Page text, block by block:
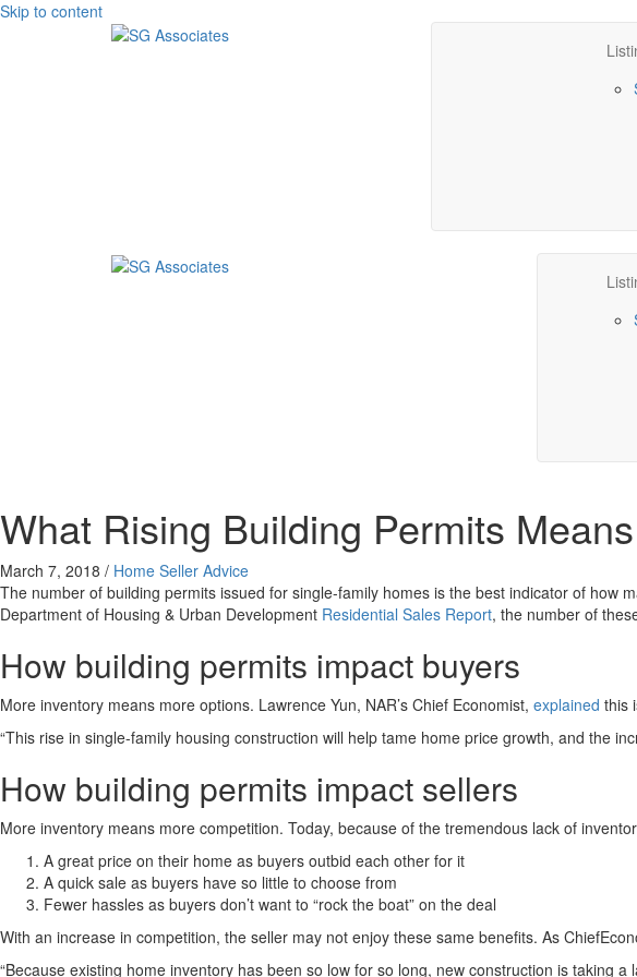
Skip to content
What Rising Building Permits
March 7, 2018 / Home Seller Advice
The number of building permits issued for single-family homes is the best indicator of how
Department of Housing & Urban Development Residential Sales Report, the number of
How building permits impact buyers
More inventory means more options. Lawrence Yun, NAR’s Chief Economist, explained this
“This rise in single-family housing construction will help tame home price growth, and the
How building permits impact sellers
More inventory means more competition. Today, because of the tremendous lack of
A great price on their home as buyers outbid each other for it
A quick sale as buyers have so little to choose from
Fewer hassles as buyers don’t want to “rock the boat” on the deal
With an increase in competition, the seller may not enjoy these same benefits. As
“Because existing home inventory has been so low for so long, new construction is